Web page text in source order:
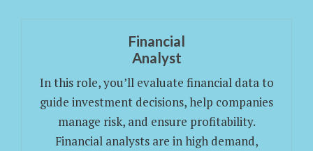
Financial
Analyst
In this role, you’ll evaluate financial data to
guide investment decisions, help companies
manage risk, and ensure profitability.
Financial analysts are in high demand,